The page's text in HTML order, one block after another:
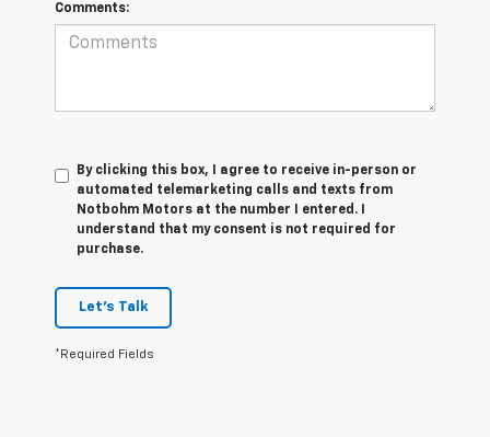
Comments:
By clicking this box, I agree to receive in-person or
automated telemarketing calls and texts from
Notbohm Motors at the number I entered. I
understand that my consent is not required for
purchase.
Let's Talk
*Required Fields